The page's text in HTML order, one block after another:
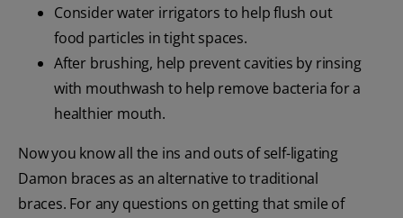
Consider water irrigators to help flush out
food particles in tight spaces.
After brushing, help prevent cavities by rinsing
with mouthwash to help remove bacteria for a
healthier mouth.
Now you know all the ins and outs of self-ligating
Damon braces as an alternative to traditional
braces. For any questions on getting that smile of